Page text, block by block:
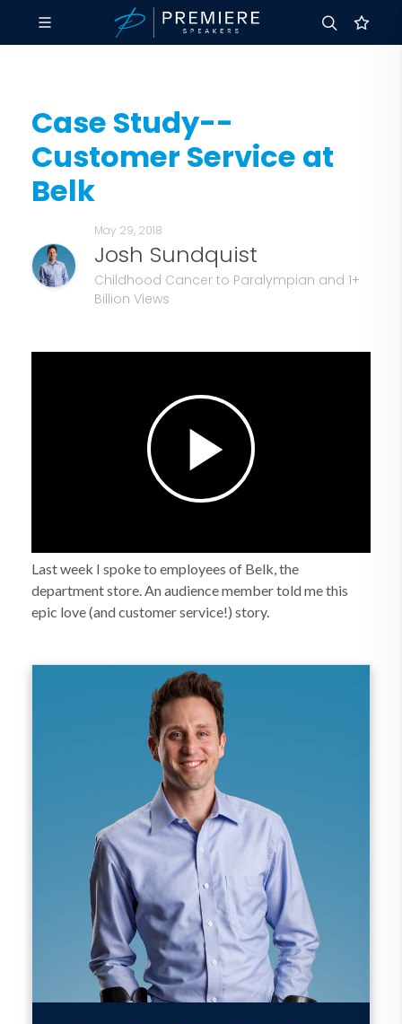
Case Study--
Customer Service at
Belk
May 29, 2018
Josh Sundquist
Childhood Cancer to Paralympian and 1+
Billion Views
Last week I spoke to employees of Belk, the
department store. An audience member told me this
epic love (and customer service!) story.